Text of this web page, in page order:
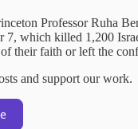
Professor Ruha
which killed 1,200
their faith or left the
and support our work.